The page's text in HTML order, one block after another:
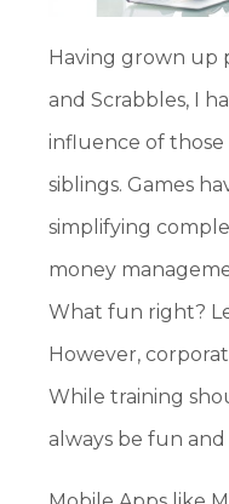
Having grown up
and Scrabbles, I
influence of those
siblings. Games
simplifying
money
What fun right?
However,
While training
always be fun and